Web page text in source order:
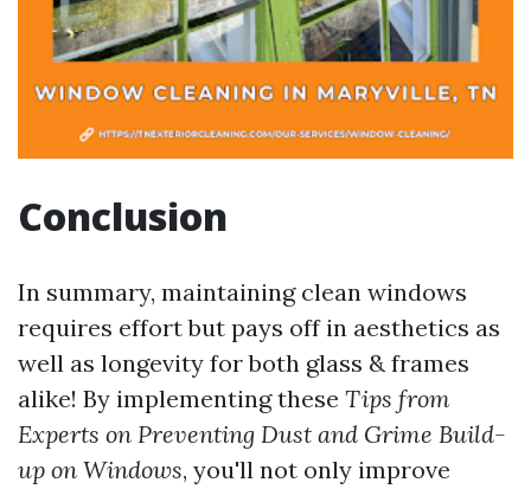
Conclusion
In summary, maintaining clean windows
requires effort but pays off in aesthetics as
well as longevity for both glass & frames
alike! By implementing these Tips from
Experts on Preventing Dust and Grime Build-
up on Windows, you'll not only improve